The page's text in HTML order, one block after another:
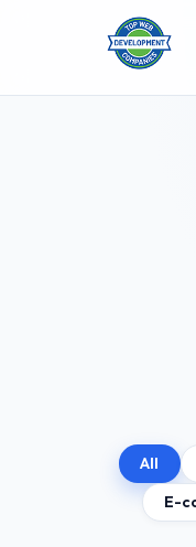
All
E-